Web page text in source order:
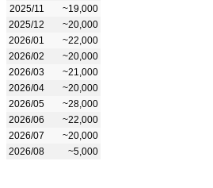
2025/11
~19,000
2025/12
~20,000
2026/01
~22,000
2026/02
~20,000
2026/03
~21,000
2026/04
~20,000
2026/05
~28,000
2026/06
~22,000
2026/07
~20,000
2026/08
~5,000